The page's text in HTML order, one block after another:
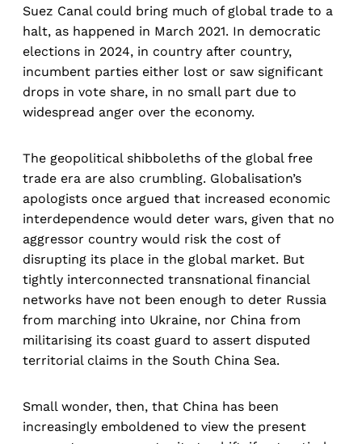
Suez Canal could bring much of global trade to a
halt, as happened in March 2021. In democratic
elections in 2024, in country after country,
incumbent parties either lost or saw significant
drops in vote share, in no small part due to
widespread anger over the economy.
The geopolitical shibboleths of the global free
trade era are also crumbling. Globalisation’s
apologists once argued that increased economic
interdependence would deter wars, given that no
aggressor country would risk the cost of
disrupting its place in the global market. But
tightly interconnected transnational financial
networks have not been enough to deter Russia
from marching into Ukraine, nor China from
militarising its coast guard to assert disputed
territorial claims in the South China Sea.
Small wonder, then, that China has been
increasingly emboldened to view the present